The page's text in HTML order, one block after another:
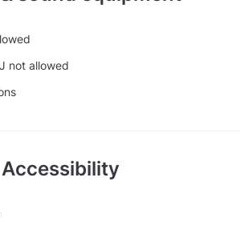
not allowed
Accessibility
toilets